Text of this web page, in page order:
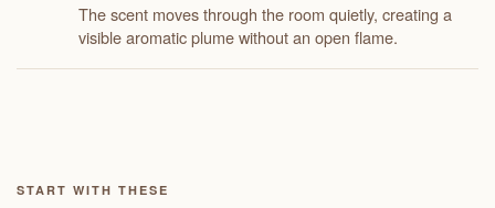
The scent moves through the room quietly, creating a
visible aromatic plume without an open flame.
START WITH THESE